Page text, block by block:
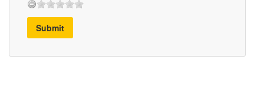
Submit